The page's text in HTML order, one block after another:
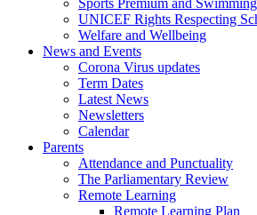
UNICEF Rights Respecting
Welfare and Wellbeing
News and Events
Corona Virus updates
Term Dates
Latest News
Newsletters
Calendar
Parents
Attendance and Punctuality
The Parliamentary Review
Remote Learning
Remote Learning Plan